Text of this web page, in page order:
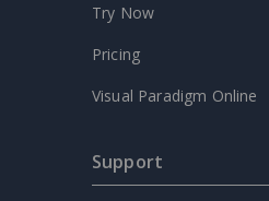
Try Now
Pricing
Visual Paradigm Online
Support